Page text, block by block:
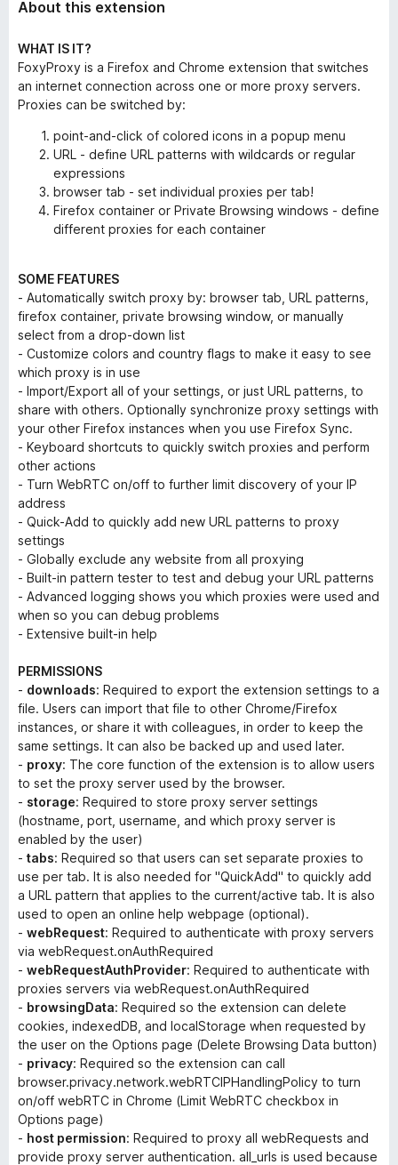
About this extension
WHAT IS IT?
FoxyProxy is a Firefox and Chrome extension that switches
an internet connection across one or more proxy servers.
Proxies can be switched by:
point-and-click of colored icons in a popup menu
URL - define URL patterns with wildcards or regular
expressions
browser tab - set individual proxies per tab!
Firefox container or Private Browsing windows - define
different proxies for each container
SOME FEATURES
- Automatically switch proxy by: browser tab, URL patterns,
firefox container, private browsing window, or manually
select from a drop-down list
- Customize colors and country flags to make it easy to see
which proxy is in use
- Import/Export all of your settings, or just URL patterns, to
share with others. Optionally synchronize proxy settings with
your other Firefox instances when you use Firefox Sync.
- Keyboard shortcuts to quickly switch proxies and perform
other actions
- Turn WebRTC on/off to further limit discovery of your IP
address
- Quick-Add to quickly add new URL patterns to proxy
settings
- Globally exclude any website from all proxying
- Built-in pattern tester to test and debug your URL patterns
- Advanced logging shows you which proxies were used and
when so you can debug problems
- Extensive built-in help
PERMISSIONS
- downloads: Required to export the extension settings to a
file. Users can import that file to other Chrome/Firefox
instances, or share it with colleagues, in order to keep the
same settings. It can also be backed up and used later.
- proxy: The core function of the extension is to allow users
to set the proxy server used by the browser.
- storage: Required to store proxy server settings
(hostname, port, username, and which proxy server is
enabled by the user)
- tabs: Required so that users can set separate proxies to
use per tab. It is also needed for "QuickAdd" to quickly add
a URL pattern that applies to the current/active tab. It is also
used to open an online help webpage (optional).
- webRequest: Required to authenticate with proxy servers
via webRequest.onAuthRequired
- webRequestAuthProvider: Required to authenticate with
proxies servers via webRequest.onAuthRequired
- browsingData: Required so the extension can delete
cookies, indexedDB, and localStorage when requested by
the user on the Options page (Delete Browsing Data button)
- privacy: Required so the extension can call
browser.privacy.network.webRTCIPHandlingPolicy to turn
on/off webRTC in Chrome (Limit WebRTC checkbox in
Options page)
- host permission: Required to proxy all webRequests and
provide proxy server authentication. all_urls is used because